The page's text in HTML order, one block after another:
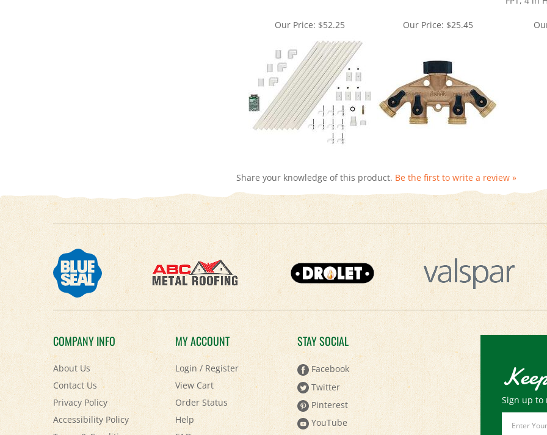
COMPANY INFO
About Us
Contact Us
Privacy Policy
Accessibility Policy
Terms & Conditions
MY ACCOUNT
Login/Register
View Cart
Order Status
Help
FAQ
STAY SOCIAL
Facebook
Twitter
Pinterest
YouTube
Instagram
Sign up
Email
Address